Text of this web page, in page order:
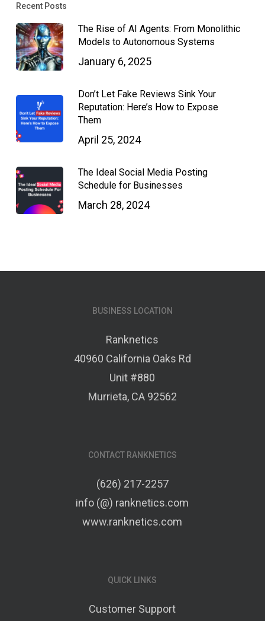
Recent Posts
The Rise of AI Agents: From Monolithic
Models to Autonomous Systems
January 6, 2025
Don’t Let Fake Reviews Sink Your
Reputation: Here’s How to Expose
Them
April 25, 2024
The Ideal Social Media Posting
Schedule for Businesses
March 28, 2024
BUSINESS LOCATION
Ranknetics
40960 California Oaks Rd
Unit #880
Murrieta, CA 92562
CONTACT RANKNETICS
(626) 217-2257
info (@) ranknetics.com
www.ranknetics.com
QUICK LINKS
Customer Support